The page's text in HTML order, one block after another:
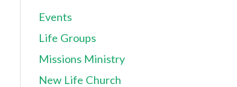
Events
Life Groups
Missions Ministry
New Life Church